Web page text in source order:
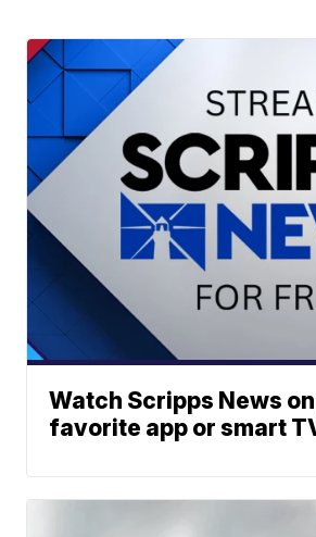
Watch Scripps News
favorite app or smart